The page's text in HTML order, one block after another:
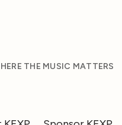
THE MUSIC MATTERS